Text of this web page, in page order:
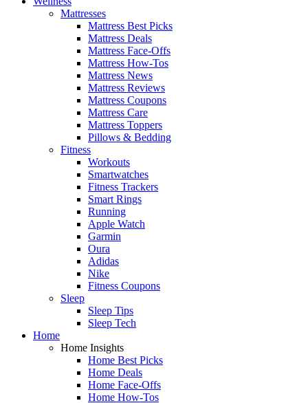
Mattresses
Mattress Best Picks
Mattress Deals
Mattress Face-Offs
Mattress How-Tos
Mattress News
Mattress Reviews
Mattress Coupons
Mattress Care
Mattress Toppers
Pillows & Bedding
Fitness
Workouts
Smartwatches
Fitness Trackers
Smart Rings
Running
Apple Watch
Garmin
Oura
Adidas
Nike
Fitness Coupons
Sleep
Sleep Tips
Sleep Tech
Home
Home Insights
Home Best Picks
Home Deals
Home Face-Offs
Home How-Tos